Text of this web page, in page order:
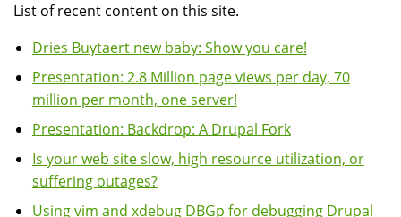
List of recent content on this site.
Dries Buytaert new baby: Show you care!
Presentation: 2.8 Million page views per day, 70
million per month, one server!
Presentation: Backdrop: A Drupal Fork
Is your web site slow, high resource utilization, or
suffering outages?
Using vim and xdebug DBGp for debugging Drupal